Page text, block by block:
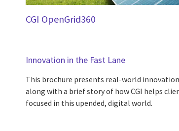
CGI OpenGrid360
Innovation in the Fast Lane
This brochure presents real-world
along with a brief story of how CGI helps
focused in this upended, digital world.